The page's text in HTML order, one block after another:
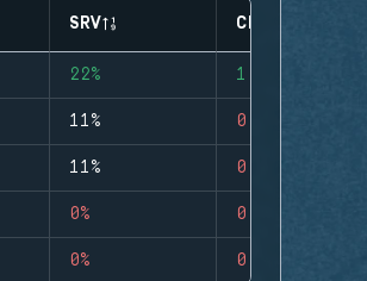
SRV CLUTCHES
22% 1
11% 0
11% 0
0% 0
0% 0